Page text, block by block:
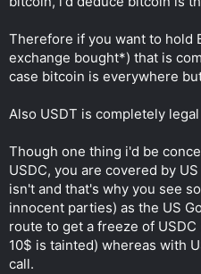
Therefore if you want to hold
exchange bought*) that is
case bitcoin is everywhere
Also USDT is completely
Though one thing i'd be
USDC, you are covered by
isn't and that's why you see
innocent parties) as the US
route to get a freeze of
10$ is tainted) whereas with
call.